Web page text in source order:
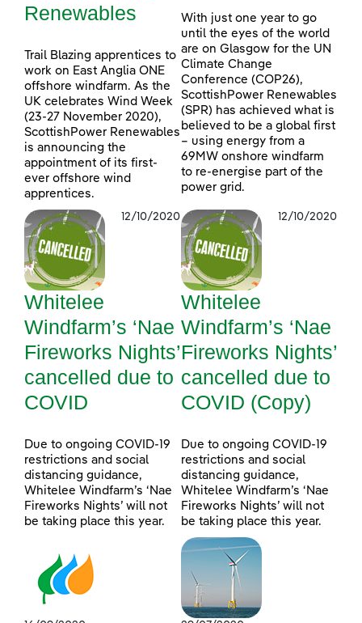
Renewables
Trail Blazing apprentices to
work on East Anglia ONE
offshore windfarm. As the
UK celebrates Wind Week
(23-27 November 2020),
ScottishPower Renewables
is announcing the
appointment of its first-
ever offshore wind
apprentices.
With just one year to go
until the eyes of the world
are on Glasgow for the UN
Climate Change
Conference (COP26),
ScottishPower Renewables
(SPR) has achieved what is
believed to be a global first
– using energy from a
69MW onshore windfarm
to re-energise part of the
power grid.
12/10/2020
Whitelee
Windfarm’s ‘Nae
Fireworks Nights’
cancelled due to
COVID
Due to ongoing COVID-19
restrictions and social
distancing guidance,
Whitelee Windfarm’s ‘Nae
Fireworks Nights’ will not
be taking place this year.
12/10/2020
Whitelee
Windfarm’s ‘Nae
Fireworks Nights’
cancelled due to
COVID (Copy)
Due to ongoing COVID-19
restrictions and social
distancing guidance,
Whitelee Windfarm’s ‘Nae
Fireworks Nights’ will not
be taking place this year.